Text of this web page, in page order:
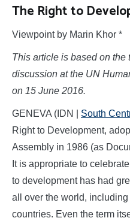
The Right to
Viewpoint by Marin Khor *
This article is based on the
discussion at the UN
on 15 June 2016.
GENEVA (IDN | South
Right to Development,
Assembly in 1986 (as
It is appropriate to
to development has had
all over the world,
countries. Even the term